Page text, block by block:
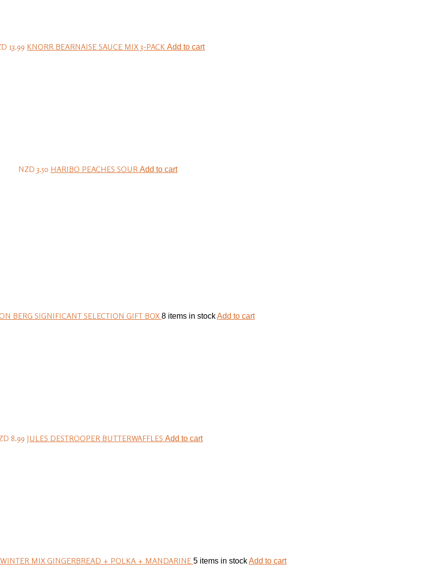
13.99 KNORR BEARNAISE SAUCE MIX 3-PACKAdd to cart
NZD 3.50 HARIBO PEACHES SOUR Add to cart
BERG SIGNIFICANT SELECTION GIFT BOX 8 items in stockAdd to cart
8.99 JULES DESTROOPER BUTTERWAFFLESAdd to cart
MIX GINGERBREAD + POLKA + MANDARINE 5 items in stockAdd to cart